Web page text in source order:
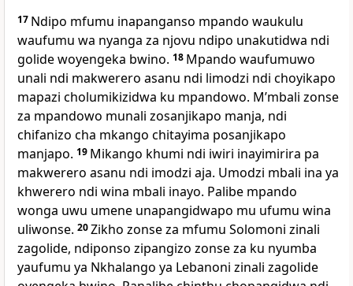
17 Ndipo mfumu inapanganso mpando waukulu
waufumu wa nyanga za njovu ndipo unakutidwa ndi
golide woyengeka bwino. 18 Mpando waufumuwo
unali ndi makwerero asanu ndi limodzi ndi choyikapo
mapazi cholumikizidwa ku mpandowo. Mʼmbali zonse
za mpandowo munali zosanjikapo manja, ndi
chifanizo cha mkango chitayima posanjikapo
manjapo. 19 Mikango khumi ndi iwiri inayimirira pa
makwerero asanu ndi imodzi aja. Umodzi mbali ina ya
khwerero ndi wina mbali inayo. Palibe mpando
wonga uwu umene unapangidwapo mu ufumu wina
uliwonse. 20Zikho zonse za mfumu Solomoni zinali
zagolide, ndiponso zipangizo zonse za ku nyumba
yaufumu ya Nkhalango ya Lebanoni zinali zagolide